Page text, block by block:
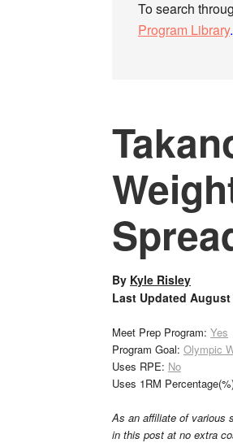
To search
Program Library.
By Kyle Risley
Last Updated August
Meet Prep Program: Yes
Program Goal: Olympic
Uses RPE: No
Uses 1RM
As an affiliate of various
in this post at no extra